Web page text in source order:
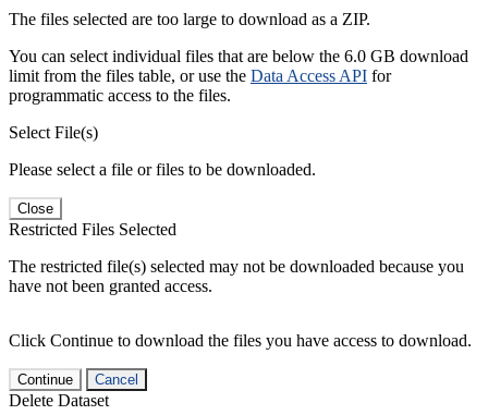
The files selected are too large to download as a ZIP.
You can select individual files that are below the 6.0 GB download
limit from the files table, or use the Data Access API for
programmatic access to the files.
Select File(s)
Please select a file or files to be downloaded.
Close
Restricted Files Selected
The restricted file(s) selected may not be downloaded because you
have not been granted access.
Click Continue to download the files you have access to download.
Continue Cancel
Delete Dataset